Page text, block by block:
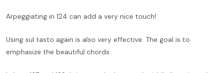
Arpeggiating in 124 can add a very nice touch!
Using sul tasto again is also very effective. The goal is to
emphasize the beautiful chords.